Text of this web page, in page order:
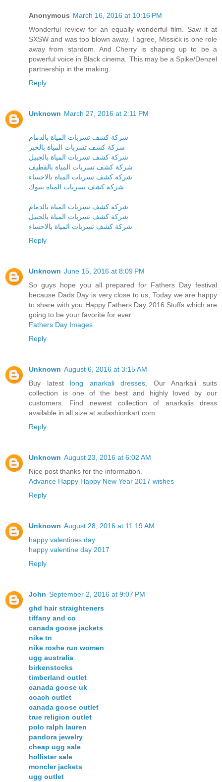
Anonymous March 16, 2016 at 10:16 PM
Wonderful review for an equally wonderful film. Saw it at
SXSW and was too blown away. I agree, Missick is one role
away from stardom. And Cherry is shaping up to be a
powerful voice in Black cinema. This may be a Spike/Denzel
partnership in the making.
Reply
Unknown March 27, 2016 at 2:11 PM
شركة كشف تسربات المياة بالدمام
شركة كشف تسربات المياة بالخبر
شركة كشف تسربات المياة بالجبيل
شركة كشف تسربات المياة بالقطيف
شركة كشف تسربات المياة بالاحساء
شركة كشف تسربات المياة بتبوك
شركة كشف تسربات المياة بالدمام
شركة كشف تسربات المياة بالجبيل
شركة كشف تسربات المياة بالاحساء
Reply
Unknown June 15, 2016 at 8:09 PM
So guys hope you all prepared for Fathers Day festival
because Dads Day is very close to us, Today we are happy
to share with you Happy Fathers Day 2016 Stuffs which are
going to be your favorite for ever.
Fathers Day Images
Reply
Unknown August 6, 2016 at 3:15 AM
Buy latest long anarkali dresses , Our Anarkali suits
collection is one of the best and highly loved by our
customers. Find newest collection of anarkalis dress
available in all size at aufashionkart.com.
Reply
Unknown August 23, 2016 at 6:02 AM
Nice post thanks for the information.
Advance Happy Happy New Year 2017 wishes
Reply
Unknown August 28, 2016 at 11:19 AM
happy valentines day
happy valentine day 2017
Reply
John September 2, 2016 at 9:07 PM
ghd hair straighteners
tiffany and co
canada goose jackets
nike tn
nike roshe run women
ugg australia
birkenstocks
timberland outlet
canada goose uk
coach outlet
canada goose outlet
true religion outlet
polo ralph lauren
pandora jewelry
cheap ugg sale
hollister sale
moncler jackets
ugg outlet